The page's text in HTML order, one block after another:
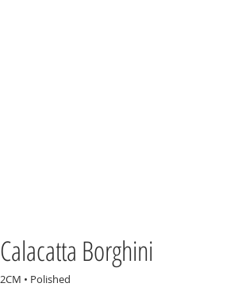
Calacatta Borghini
2CM • Polished